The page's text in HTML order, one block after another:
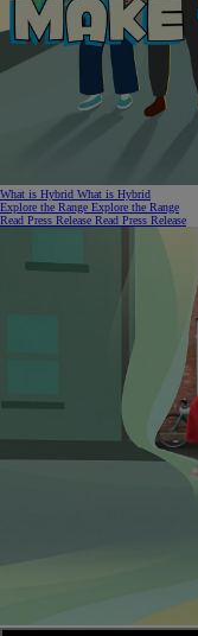
What is Hybrid What is Hybrid
Explore the Range Explore the Range
Read Press Release Read Press Release